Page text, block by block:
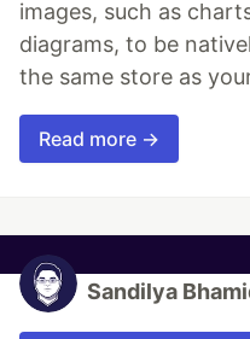
images, such as
diagrams, to be
the same store as
Read more →
Sandilya